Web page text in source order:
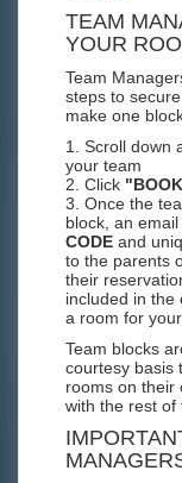
TEAM
YOUR
Team
steps to
make one
1. Scroll down
your team
2. Click
3. Once the
block, an
CODE and
to the parents
their
included in
a room for
Team blocks
courtesy basis
rooms on their
with the rest of